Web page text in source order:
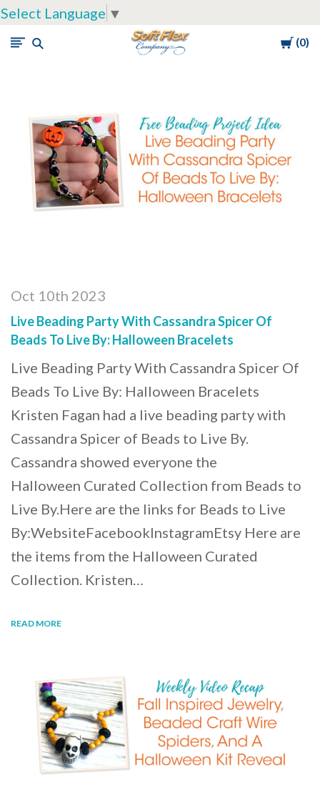
Select Language ▼
Cart
0
Soft
Company
Oct 10th 2023
Live Beading Party With Cassandra Spicer Of
Beads To Live By: Halloween Bracelets
Live Beading Party With Cassandra Spicer Of
Beads To Live By: Halloween Bracelets
Kristen Fagan had a live beading party with
Cassandra Spicer of Beads to Live By.
Cassandra showed everyone the
Halloween Curated Collection from Beads to
Live By.Here are the links for Beads to Live
By:WebsiteFacebookInstagramEtsy Here are
the items from the Halloween Curated
Collection. Kristen…
READ MORE